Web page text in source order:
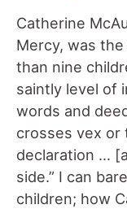
Catherine
Mercy, was
than nine
saintly level of
words and
crosses vex or
declaration …
side.” I can
children; how